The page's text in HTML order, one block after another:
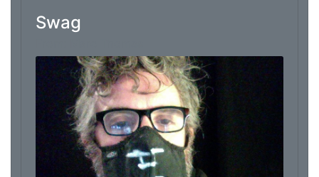
Swag